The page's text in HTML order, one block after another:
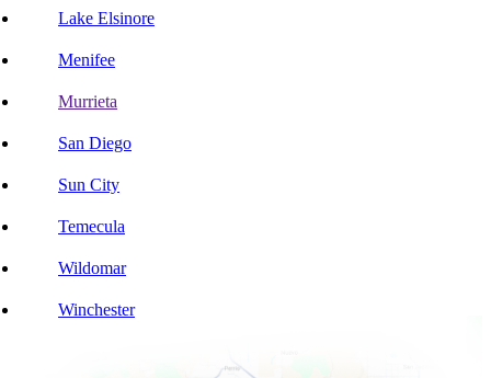
Lake Elsinore
Menifee
Murrieta
San Diego
Sun City
Temecula
Wildomar
Winchester